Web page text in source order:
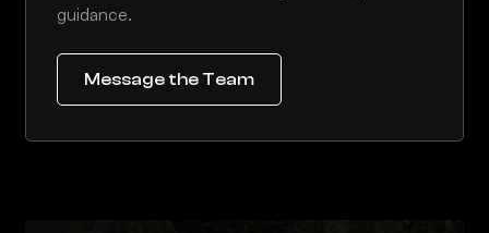
guidance.
Message the Team